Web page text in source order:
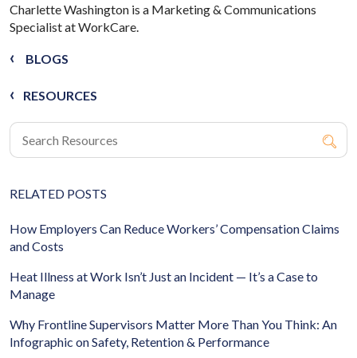
BLOGS
RESOURCES
RELATED POSTS
How Employers Can Reduce Workers’ Compensation Claims
and Costs
Heat Illness at Work Isn’t Just an Incident — It’s a Case to
Manage
Why Frontline Supervisors Matter More Than You Think: An
Infographic on Safety, Retention & Performance
Charlette Washington is a Marketing & Communications
Specialist at WorkCare.